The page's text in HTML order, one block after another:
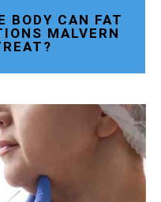
BODY CAN FAT
MALVERN